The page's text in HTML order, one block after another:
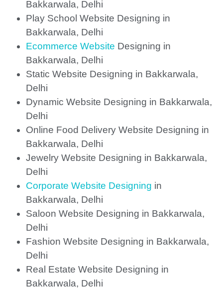
Bakkarwala, Delhi
Play School Website Designing in
Bakkarwala, Delhi
Ecommerce Website Designing in
Bakkarwala, Delhi
Static Website Designing in Bakkarwala,
Delhi
Dynamic Website Designing in Bakkarwala,
Delhi
Online Food Delivery Website Designing in
Bakkarwala, Delhi
Jewelry Website Designing in Bakkarwala,
Delhi
Corporate Website Designing in
Bakkarwala, Delhi
Saloon Website Designing in Bakkarwala,
Delhi
Fashion Website Designing in Bakkarwala,
Delhi
Real Estate Website Designing in
Bakkarwala, Delhi